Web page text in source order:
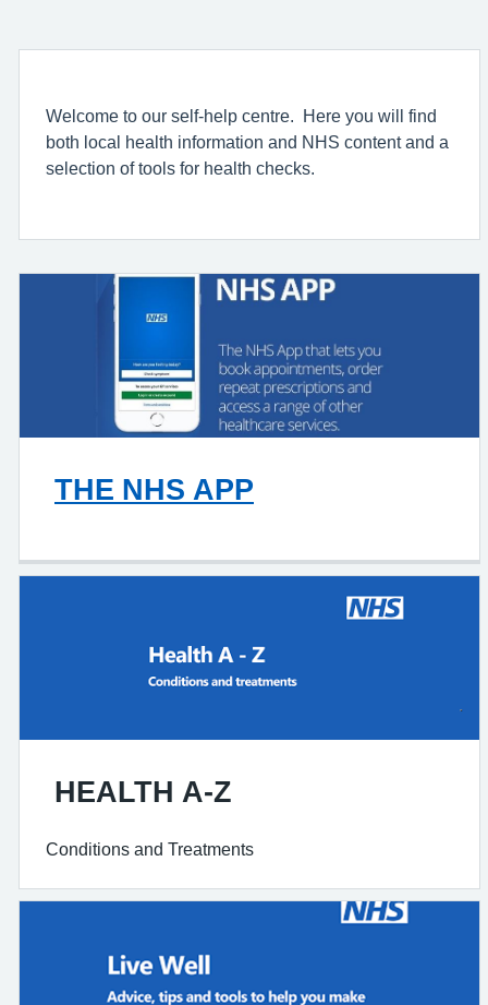
Welcome to our self-help centre. Here you will find
both local health information and NHS content and a
selection of tools for health checks.
THE NHS APP
HEALTH A-Z
Conditions and Treatments